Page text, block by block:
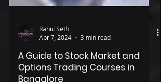
Rahul Seth
Apr 7, 2024